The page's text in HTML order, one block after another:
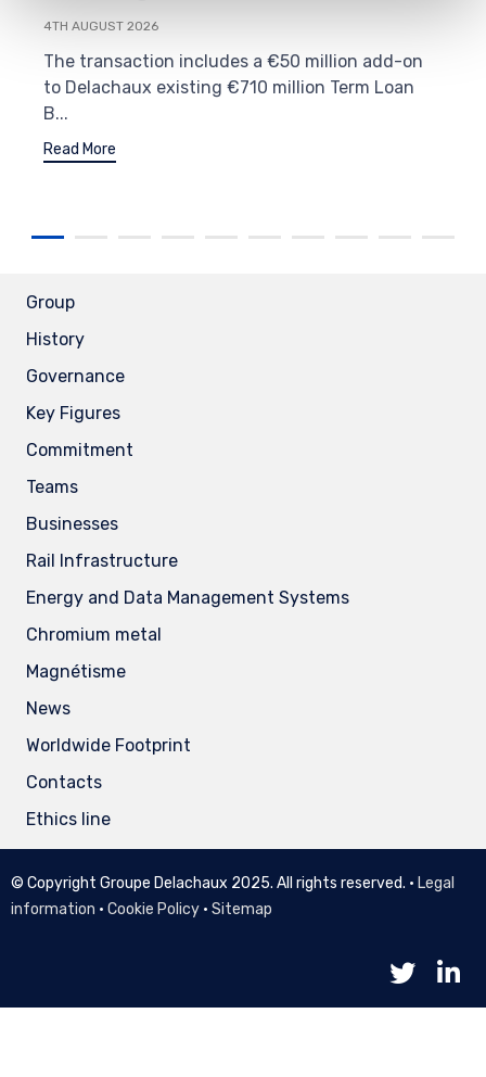
4TH AUGUST 2026
The transaction includes a €50 million add-on
to Delachaux existing €710 million Term Loan
B...
Read More
Group
History
Governance
Key Figures
Commitment
Teams
Businesses
Rail Infrastructure
Energy and Data Management Systems
Chromium metal
Magnétisme
News
Worldwide Footprint
Contacts
Ethics line
© Copyright Groupe Delachaux 2025. All rights reserved. • Legal
information • Cookie Policy • Sitemap